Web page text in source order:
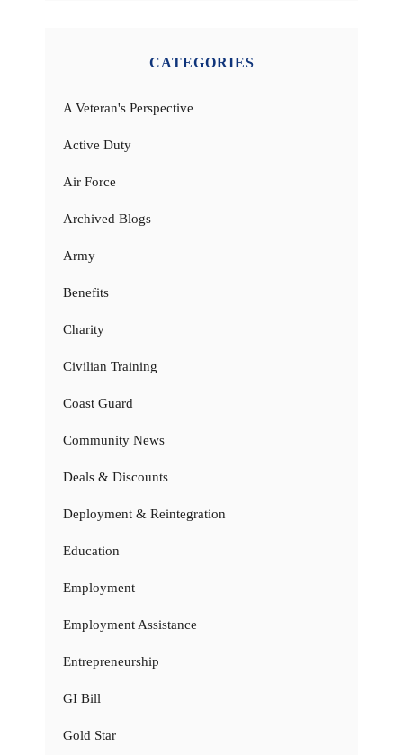
CATEGORIES
A Veteran's Perspective
Active Duty
Air Force
Archived Blogs
Army
Benefits
Charity
Civilian Training
Coast Guard
Community News
Deals & Discounts
Deployment & Reintegration
Education
Employment
Employment Assistance
Entrepreneurship
GI Bill
Gold Star